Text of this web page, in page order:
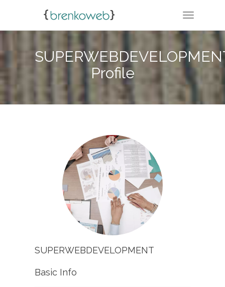
TOGGLE
Profile
SUPERWEBDEVELOPMENT
Basic Info